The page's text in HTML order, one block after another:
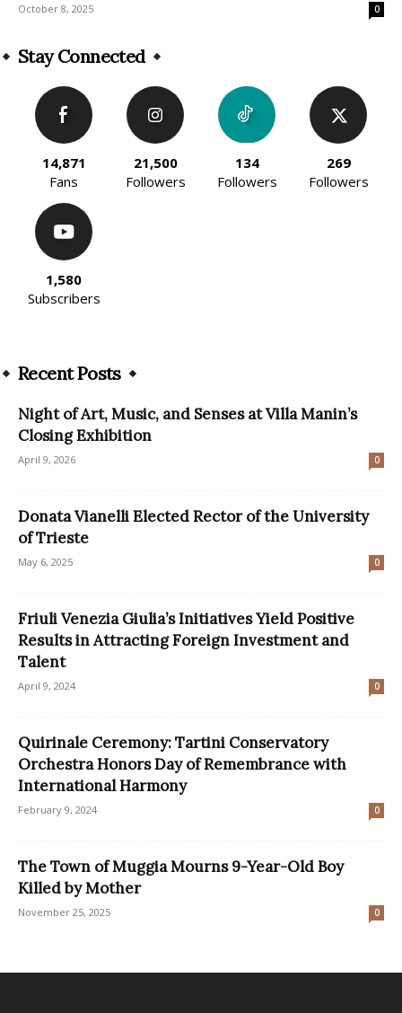
October 8, 2025 0
Stay Connected
14,871
Fans
21,500
Followers
134
Followers
269
Followers
1,580
Subscribers
Recent Posts
Night of Art, Music, and Senses at Villa Manin’s
Closing Exhibition
April 9, 2026 0
Donata Vianelli Elected Rector of the University
of Trieste
May 6, 2025 0
Friuli Venezia Giulia’s Initiatives Yield Positive
Results in Attracting Foreign Investment and
Talent
April 9, 2024 0
Quirinale Ceremony: Tartini Conservatory
Orchestra Honors Day of Remembrance with
International Harmony
February 9, 2024 0
The Town of Muggia Mourns 9-Year-Old Boy
Killed by Mother
November 25, 2025 0